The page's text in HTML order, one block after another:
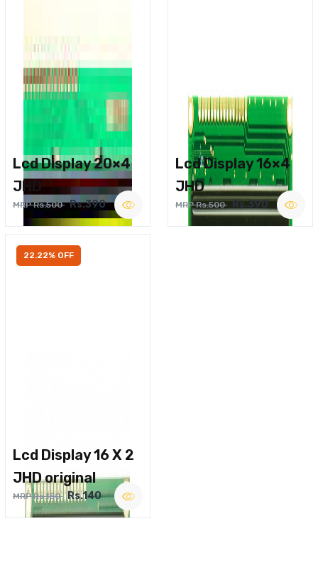
Lcd Display 20×4
JHD
MRP Rs.500 Rs.390
Lcd Display 16×4
JHD
MRP Rs.500 Rs.390
22.22% OFF
Lcd Display 16 X 2
JHD original
MRP Rs.180 Rs.140